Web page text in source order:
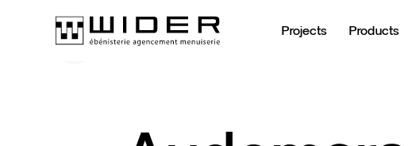
Projects Products